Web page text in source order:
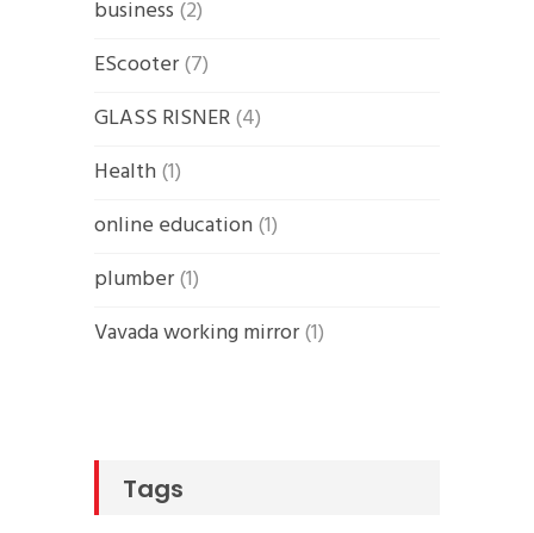
business (2)
EScooter(7)
GLASS RISNER(4)
Health(1)
online education(1)
plumber(1)
Vavada working mirror(1)
Tags